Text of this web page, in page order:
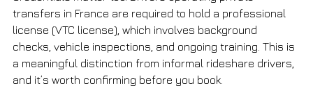
transfers in France are required to hold a professional
license (VTC license), which involves background
checks, vehicle inspections, and ongoing training. This is
a meaningful distinction from informal rideshare drivers,
and it’s worth confirming before you book.